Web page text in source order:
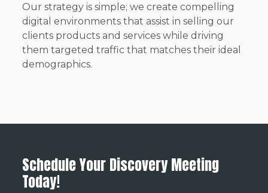
Our strategy is simple; we create compelling
digital environments that assist in selling our
clients products and services while driving
them targeted traffic that matches their ideal
demographics.
Schedule Your Discovery Meeting
Today!